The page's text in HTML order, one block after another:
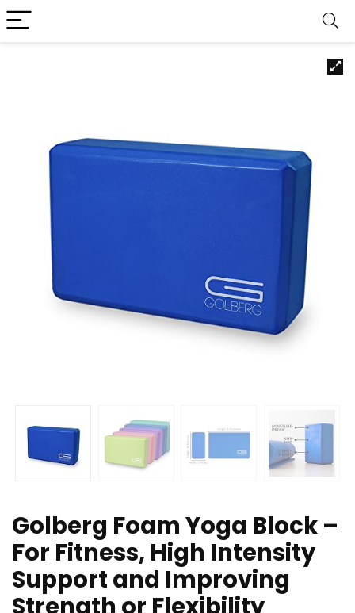
Golberg Foam Yoga Block –
For Fitness, High Intensity
Support and Improving